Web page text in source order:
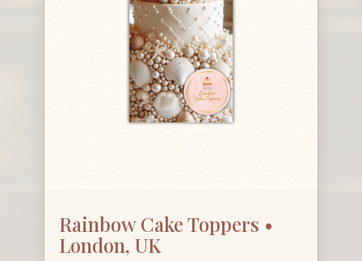
Rainbow Cake Toppers •
London, UK